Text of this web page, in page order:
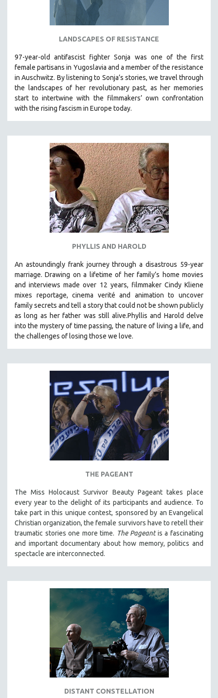
LANDSCAPES OF RESISTANCE
97-year-old antifascist fighter Sonja was one of the first
female partisans in Yugoslavia and a member of the resistance
in Auschwitz. By listening to Sonja’s stories, we travel through
the landscapes of her revolutionary past, as her memories
start to intertwine with the filmmakers’ own confrontation
with the rising fascism in Europe today.
PHYLLIS AND HAROLD
An astoundingly frank journey through a disastrous 59-year
marriage. Drawing on a lifetime of her family’s home movies
and interviews made over 12 years, filmmaker Cindy Kliene
mixes reportage, cinema verité and animation to uncover
family secrets and tell a story that could not be shown publicly
as long as her father was still alive.Phyllis and Harold delve
into the mystery of time passing, the nature of living a life, and
the challenges of losing those we love.
THE PAGEANT
The Miss Holocaust Survivor Beauty Pageant takes place
every year to the delight of its participants and audience. To
take part in this unique contest, sponsored by an Evangelical
Christian organization, the female survivors have to retell their
traumatic stories one more time. The Pageantis a fascinating
and important documentary about how memory, politics and
spectacle are interconnected.
DISTANT CONSTELLATION